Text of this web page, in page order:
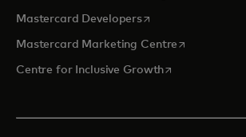
Mastercard Developersopens in a new tab
Mastercard Marketing Centre opens in a
Centre for Inclusive Growthopens in a new